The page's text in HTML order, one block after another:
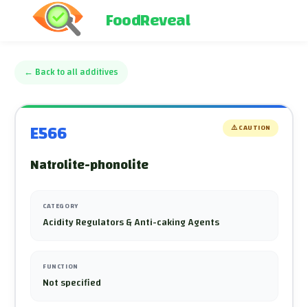
FoodReveal
← Back to all additives
E566 ⚠️CAUTION
Natrolite-phonolite
CATEGORY
Acidity Regulators & Anti-caking Agents
FUNCTION
Not specified